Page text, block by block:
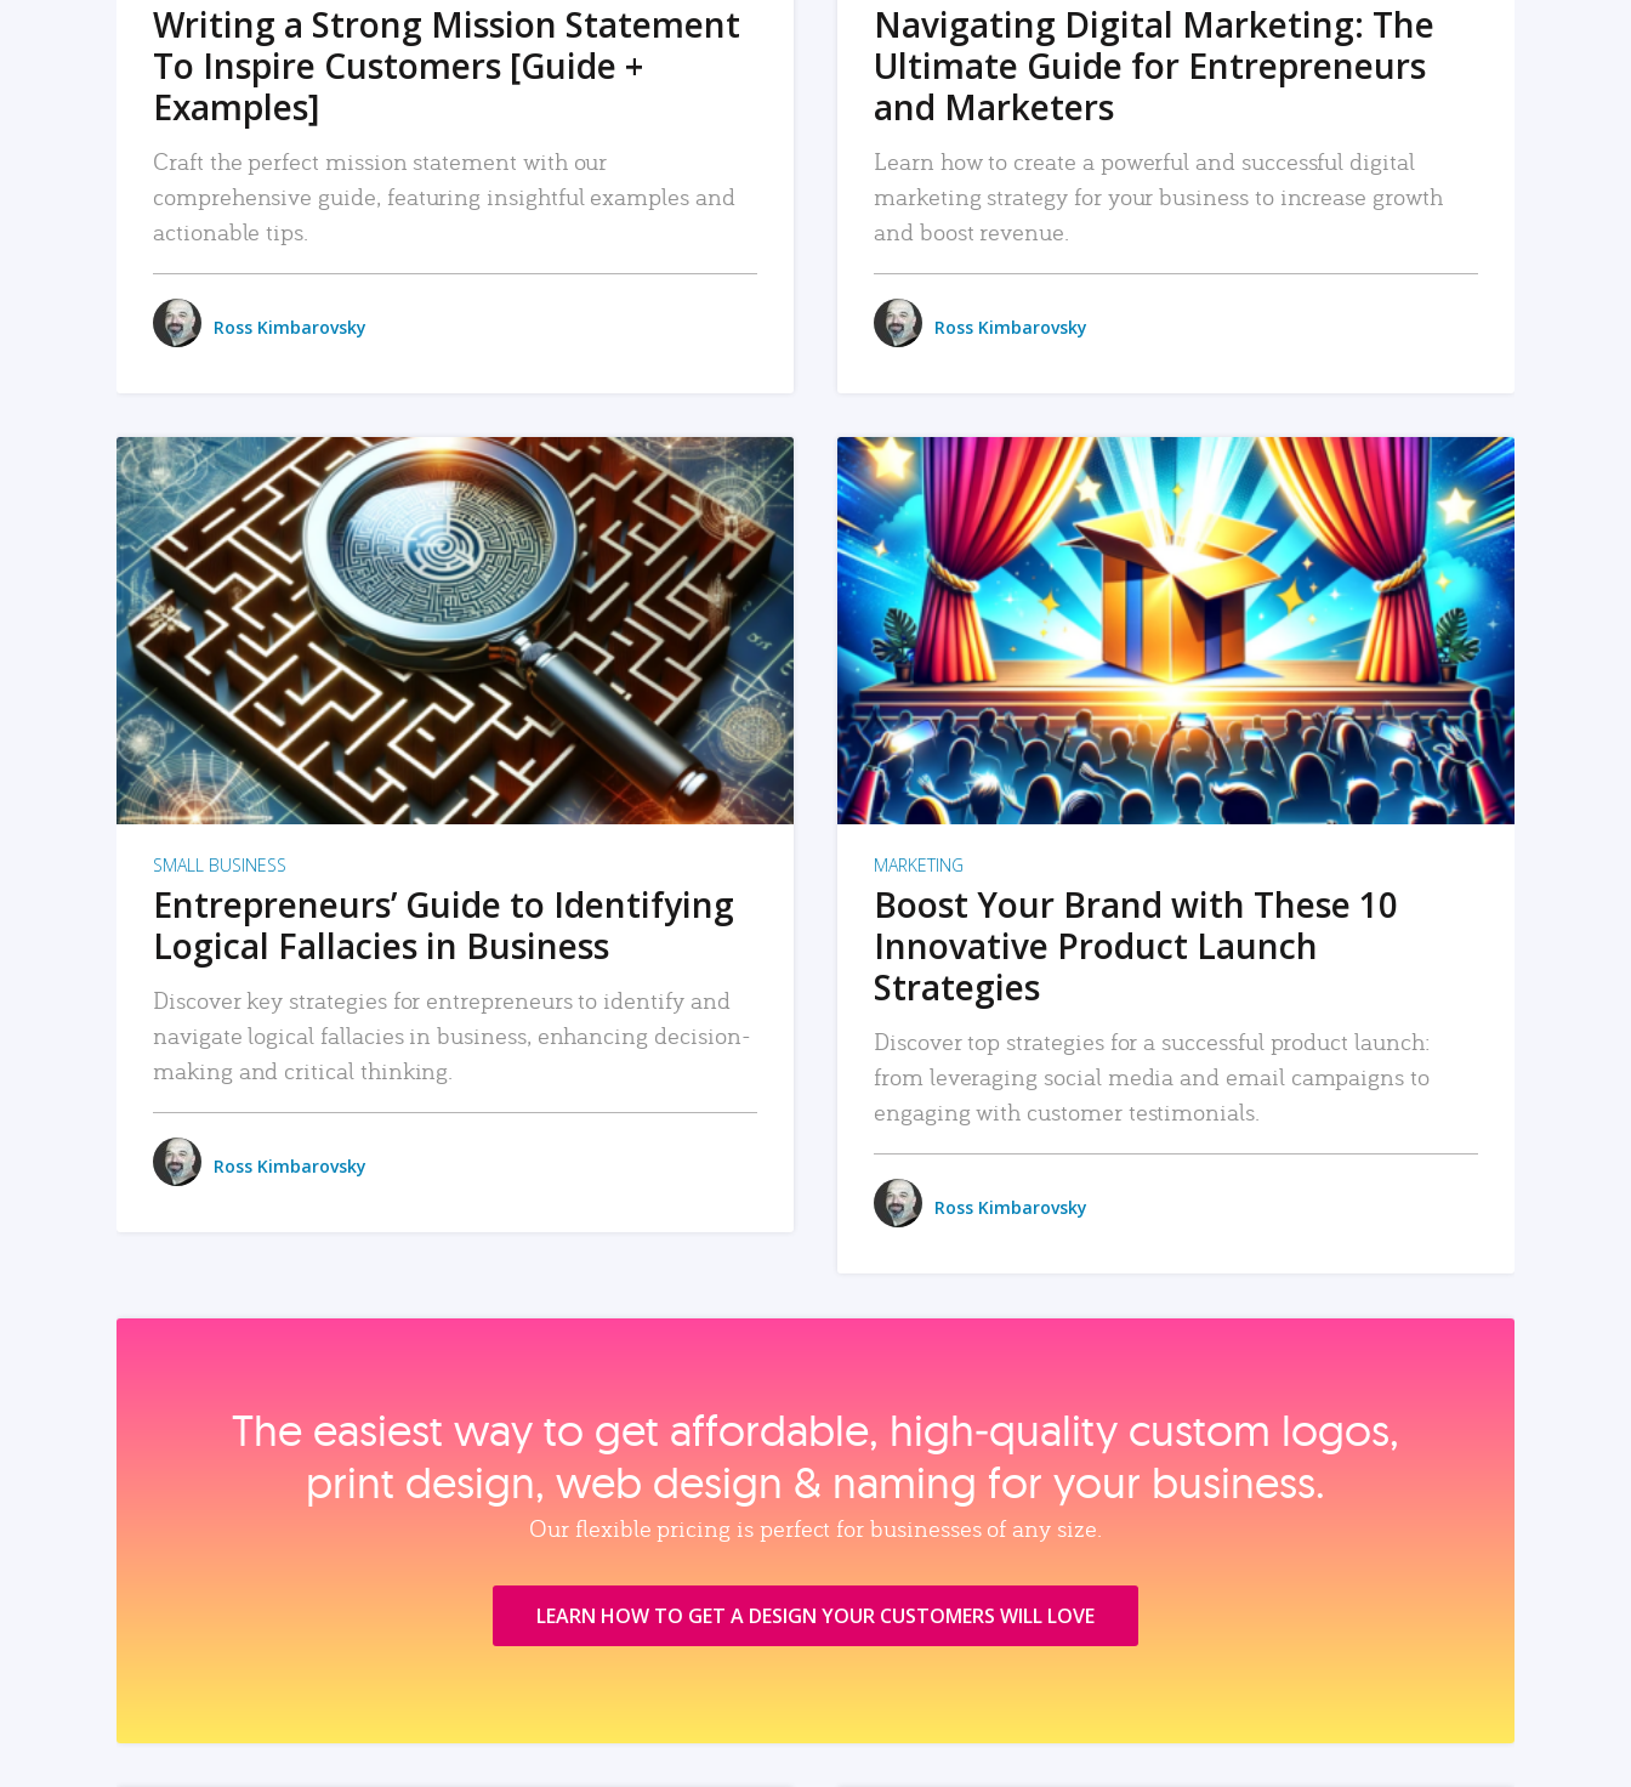
Writing a Strong Mission Statement
To Inspire Customers [Guide +
Examples]
Craft the perfect mission statement with our
comprehensive guide, featuring insightful examples and
actionable tips.
Ross Kimbarovsky
Navigating Digital Marketing: The
Ultimate Guide for Entrepreneurs
and Marketers
Learn how to create a powerful and successful digital
marketing strategy for your business to increase growth
and boost revenue.
Ross Kimbarovsky
READ MORE
SMALL BUSINESS
Entrepreneurs’ Guide to Identifying
Logical Fallacies in Business
Discover key strategies for entrepreneurs to identify and
navigate logical fallacies in business, enhancing decision-
making and critical thinking.
Ross Kimbarovsky
READ MORE
MARKETING
Boost Your Brand with These 10
Innovative Product Launch
Strategies
Discover top strategies for a successful product launch:
from leveraging social media and email campaigns to
engaging with customer testimonials.
Ross Kimbarovsky
The easiest way to get affordable, high‑quality custom logos,
print design, web design & naming for your business.
Our flexible pricing is perfect for businesses of any size.
LEARN HOW TO GET A DESIGN YOUR CUSTOMERS WILL LOVE